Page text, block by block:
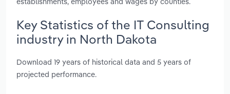
Key Statistics of the IT Consulting
industry in North Dakota
Download 19 years of historical data and 5 years of
projected performance.